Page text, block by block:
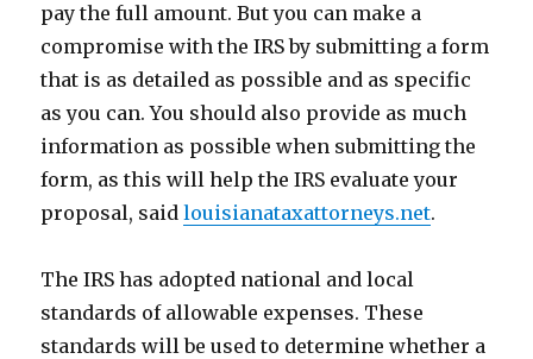
pay the full amount. But you can make a
compromise with the IRS by submitting a form
that is as detailed as possible and as specific
as you can. You should also provide as much
information as possible when submitting the
form, as this will help the IRS evaluate your
proposal, saidlouisianataxattorneys.net.
The IRS has adopted national and local
standards of allowable expenses. These
standards will be used to determine whether a